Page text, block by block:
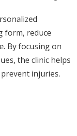
form, reduce
By focusing on
the clinic helps
injuries.